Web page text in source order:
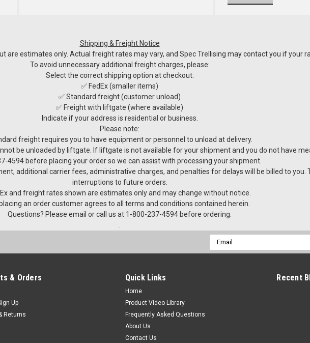
Shipping & Freight Notice
are estimates only. Actual freight rates may vary, and Spec Trellising may contact you if your
To avoid unnecessary additional freight charges, please:
Select the correct shipping option at checkout:
✅ FedEx (smaller items)
✅ Standard freight (customer unload)
✅ Freight with liftgate (where available)
Indicate if your address is residential or business.
Please note:
freight requires you to have equipment or personnel to unload at delivery.
be unloaded by liftgate. If liftgate is not available for your shipment and you do not have
4594 before placing your order so we can assist with processing your shipment.
additional carrier fees, administrative charges, and penalties for delays will be billed to
interruptions to future orders.
and freight rates shown are estimates only and may change without notice.
an order customer agrees to all terms and conditions contained herein.
Questions? Please email or call us at 1-800-237-4594 before ordering.
Email
Address
& Orders
Up
Returns
Quick Links
Home
Product Video Library
Frequently Asked Questions
About Us
Contact Us
Recent